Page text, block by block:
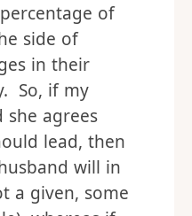
of
side of
in their
So, if my
she agrees
lead, then
will in
a given, some